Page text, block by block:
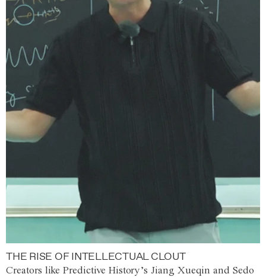
THE RISE OF INTELLECTUAL CLOUT
Creators like Predictive History’s Jiang Xueqin and Sedo